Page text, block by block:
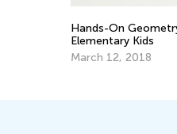
Hands-On
Elementary Kids
March 12, 2018